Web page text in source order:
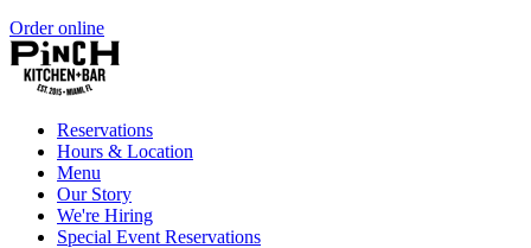
Order online
Reservations
Hours & Location
Menu
Our Story
We're Hiring
Special Event Reservations